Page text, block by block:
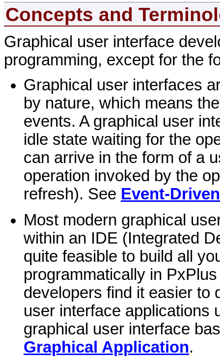
Concepts and
Graphical user interface
programming, except for the
Graphical user interfaces
by nature, which means
events. A graphical user
idle state waiting for the
can arrive in the form of a
operation invoked by the
refresh). See Event-
Most modern graphical
within an IDE (Integrated
quite feasible to build all
programmatically in
developers find it easier to
user interface applications
graphical user interface
Graphical Application.